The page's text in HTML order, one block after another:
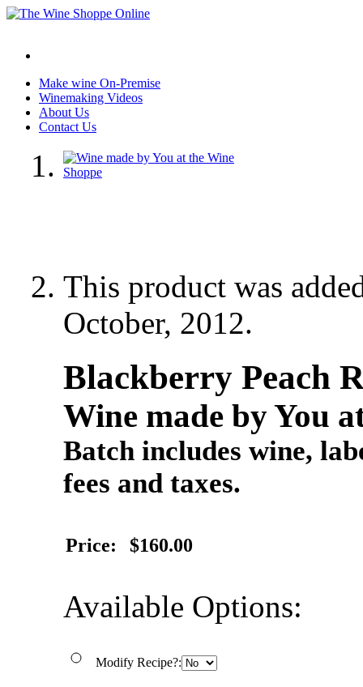
Make wine On-Premise
Winemaking Videos
About Us
Contact Us
This product was
October, 2012.
Blackberry Peach
Wine made by You
Batch includes wine,
fees and taxes.
Price: $160.00
Available Options:
Modify Recipe?: